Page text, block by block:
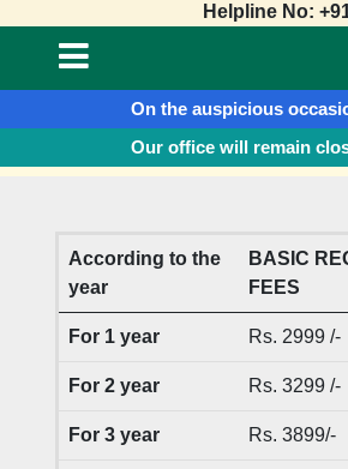
Helpline No:
On the auspicious
Our office will remain
According to the
year
BASIC
FEES
For 1 year Rs. 2999 /-
For 2 year Rs. 3299 /-
For 3 year Rs. 3899/-